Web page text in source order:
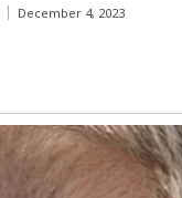
December 4, 2023